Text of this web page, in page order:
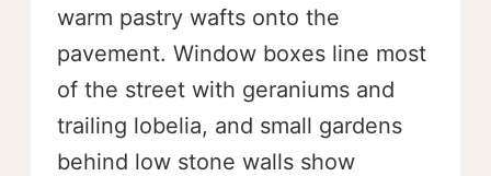
warm pastry wafts onto the
pavement. Window boxes line most
of the street with geraniums and
trailing lobelia, and small gardens
behind low stone walls show